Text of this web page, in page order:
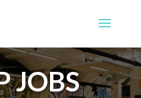
JOBS